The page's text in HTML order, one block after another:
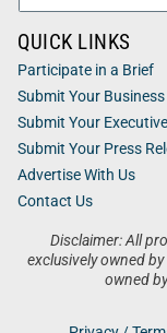
Disclaimer: All
exclusively owned
owned
QUICK LINKS
Participate in a Brief
Submit Your
Submit Your
Submit Your Press
Advertise With Us
Contact Us